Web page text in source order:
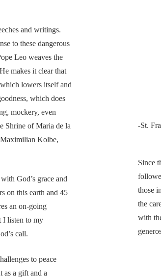
and writings.
to these dangerous
Leo weaves the
makes it clear that
lowers itself and
which does
mockery, even
Shrine of Maria de la
Maximilian Kolbe,
God’s grace and
on this earth and 45
an on-going
I listen to my
call.
to peace
as a gift and a
-St.
Since
those
the
with